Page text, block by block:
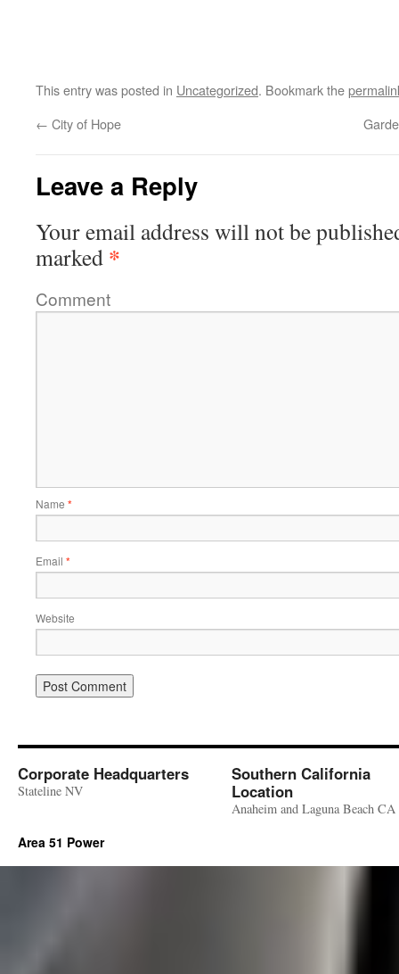
This entry was posted in Uncategorized. Bookmark the
← City of Hope
Leave a Reply
Your email address will not be
marked *
Comment
Name *
Email *
Website
Corporate Headquarters
Stateline NV
Southern California
Location
Anaheim and Laguna Beach CA
Area 51 Power